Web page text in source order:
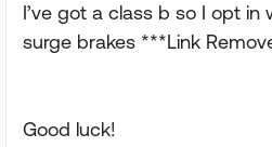
I’ve got a class b so I opt in
surge brakes ***Link
Good luck!